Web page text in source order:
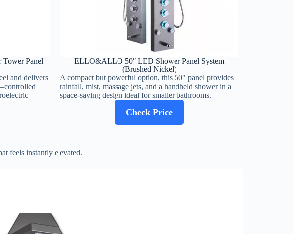
Panel
and delivers
ELLO&ALLO 50″ LED Shower Panel System
(Brushed Nickel)
A compact but powerful option, this 50″ panel provides
rainfall, mist, massage jets, and a handheld shower in a
space-saving design ideal for smaller bathrooms.
Check Price
feels instantly elevated.